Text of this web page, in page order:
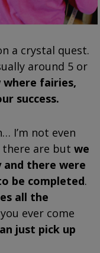
a crystal quest.
around 5 or
where fairies,
success.
I’m not even
there are butwe
there were
be completed.
all the
ever come
just pick up